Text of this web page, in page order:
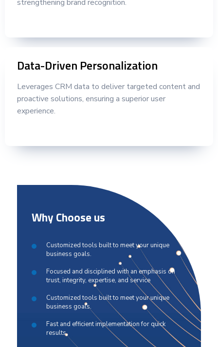
strengthening brand recognition.
Data-Driven Personalization
Leverages CRM data to deliver targeted content and
proactive solutions, ensuring a superior user
experience.
Why Choose us
Customized tools built to meet your unique
business goals.
Focused and disciplined with an emphasis on
trust, integrity, expertise, and service
Customized tools built to meet your unique
business goals.
Fast and efficient implementation for quick
results.